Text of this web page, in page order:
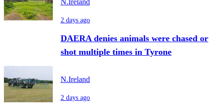
2 days ago
DAERA denies animals were chased or
shot multiple times in Tyrone
N.Ireland
2 days ago